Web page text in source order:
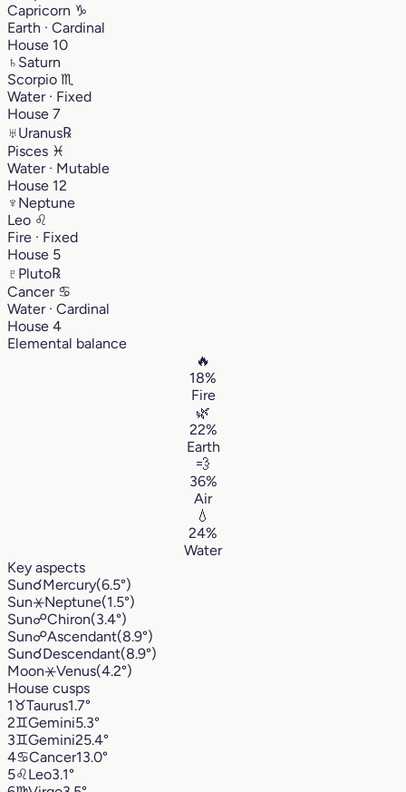
Capricorn ♑︎
Earth · Cardinal
House 10
♄ Saturn
Scorpio ♏︎
Water · Fixed
House 7
♅Uranus℞
Pisces ♓︎
Water · Mutable
House 12
♆ Neptune
Leo ♌︎
Fire · Fixed
House 5
♇ Pluto℞
Cancer ♋︎
Water · Cardinal
House 4
Elemental balance
🔥
18%
Fire
🌿
22%
Earth
💨
36%
Air
💧
24%
Water
Key aspects
Sun☌Mercury(6.5°)
Sun⚹Neptune(1.5°)
Sun☍Chiron(3.4°)
Sun☍Ascendant(8.9°)
Sun☌Descendant(8.9°)
Moon⚹Venus(4.2°)
House cusps
1♉︎Taurus1.7°
2♊︎Gemini5.3°
3♊︎Gemini25.4°
4♋︎Cancer13.0°
5♌︎Leo3.1°